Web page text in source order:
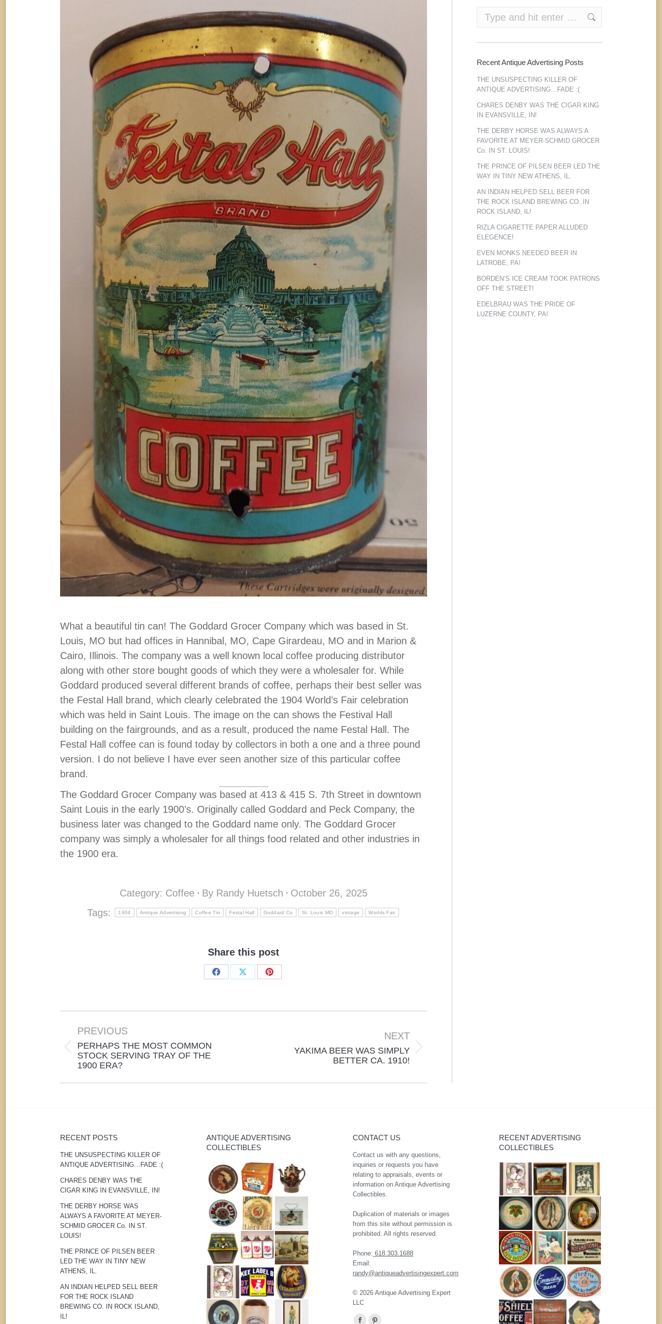
What a beautiful tin can! The Goddard Grocer Company which was based in St.
Louis, MO but had offices in Hannibal, MO, Cape Girardeau, MO and in Marion &
Cairo, Illinois. The company was a well known local coffee producing distributor
along with other store bought goods of which they were a wholesaler for. While
Goddard produced several different brands of coffee, perhaps their best seller was
the Festal Hall brand, which clearly celebrated the 1904 World’s Fair celebration
which was held in Saint Louis. The image on the can shows the Festival Hall
building on the fairgrounds, and as a result, produced the name Festal Hall. The
Festal Hall coffee can is found today by collectors in both a one and a three pound
version. I do not believe I have ever seen another size of this particular coffee
brand.
The Goddard Grocer Company was based at 413 & 415 S. 7th Street in downtown
Saint Louis in the early 1900’s. Originally called Goddard and Peck Company, the
business later was changed to the Goddard name only. The Goddard Grocer
company was simply a wholesaler for all things food related and other industries in
the 1900 era.
Category: Coffee By Randy Huetsch
October 26, 2025
Tags:
1904 Antique Advertising Coffee Tin Festal Hall Goddard Co St. Louis MO vintage Worlds Fair
Share this post
Share
Share
Share
navigation
PREVIOUS
Previous
post:
PERHAPS THE MOST COMMON
STOCK SERVING TRAY OF THE
1900 ERA?
NEXT
YAKIMA BEER WAS SIMPLY
BETTER CA. 1910!
Recent Antique Advertising Posts
THE UNSUSPECTING KILLER OF
ANTIQUE ADVERTISING…FADE :(
CHARES DENBY WAS THE CIGAR KING
IN EVANSVILLE, IN!
THE DERBY HORSE WAS ALWAYS A
FAVORITE AT MEYER-SCHMID GROCER
Co. IN ST. LOUIS!
THE PRINCE OF PILSEN BEER LED THE
WAY IN TINY NEW ATHENS, IL.
AN INDIAN HELPED SELL BEER FOR
THE ROCK ISLAND BREWING CO. IN
ROCK ISLAND, IL!
RIZLA CIGARETTE PAPER ALLUDED
ELEGENCE!
EVEN MONKS NEEDED BEER IN
LATROBE, PA!
BORDEN’S ICE CREAM TOOK PATRONS
OFF THE STREET!
EDELBRAU WAS THE PRIDE OF
LUZERNE COUNTY, PA!
RECENT POSTS
THE UNSUSPECTING KILLER OF
ANTIQUE ADVERTISING…FADE :(
CHARES DENBY WAS THE
CIGAR KING IN EVANSVILLE, IN!
THE DERBY HORSE WAS
ALWAYS A FAVORITE AT MEYER-
SCHMID GROCER Co. IN ST.
LOUIS!
THE PRINCE OF PILSEN BEER
LED THE WAY IN TINY NEW
ATHENS, IL.
AN INDIAN HELPED SELL BEER
FOR THE ROCK ISLAND
BREWING CO. IN ROCK ISLAND,
IL!
ANTIQUE ADVERTISING
COLLECTIBLES
CONTACT US
Contact us with any questions,
inquiries or requests you have
relating to appraisals, events or
information on Antique Advertising
Collectibles.
Duplication of materials or images
from this site without permission is
prohibited. All rights reserved.
Phone: 618.303.1688
Email:
randy@antiqueadvertisingexpert.com
© 2026 Antique Advertising Expert
LLC
Find us on:
RECENT ADVERTISING
COLLECTIBLES